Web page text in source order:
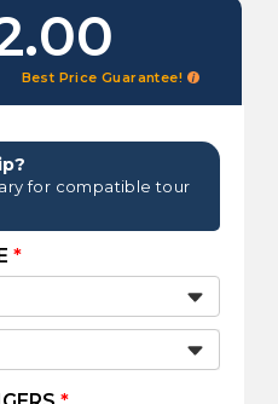
Best Price Guarantee!
for compatible tour
*